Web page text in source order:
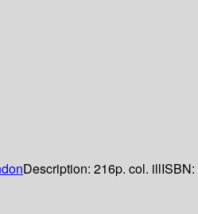
Description: 216p. col. illISBN: